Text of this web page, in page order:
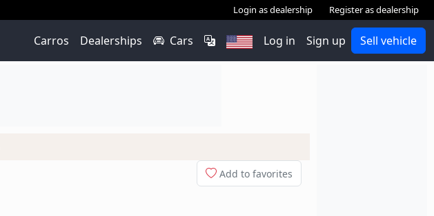
Login as dealership Register as dealership
Carros Dealerships Cars Log in Sign up Sell vehicle
Add to favorites